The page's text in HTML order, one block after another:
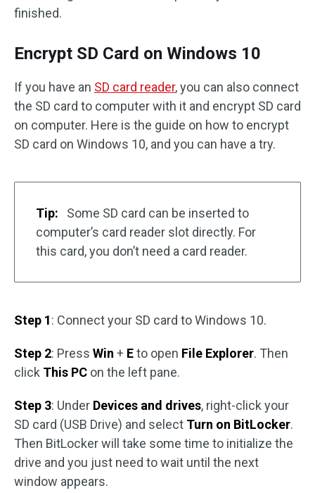
finished.
Encrypt SD Card on Windows 10
If you have an SD card reader, you can also connect
the SD card to computer with it and encrypt SD card
on computer. Here is the guide on how to encrypt
SD card on Windows 10, and you can have a try.
Tip:
Some SD card can be inserted to
computer’s card reader slot directly. For
this card, you don’t need a card reader.
Step 1: Connect your SD card to Windows 10.
Step 2: Press Win + Eto open File Explorer. Then
click This PC on the left pane.
Step 3: Under Devices and drives, right-click your
SD card (USB Drive) and select Turn on BitLocker.
Then BitLocker will take some time to initialize the
drive and you just need to wait until the next
window appears.